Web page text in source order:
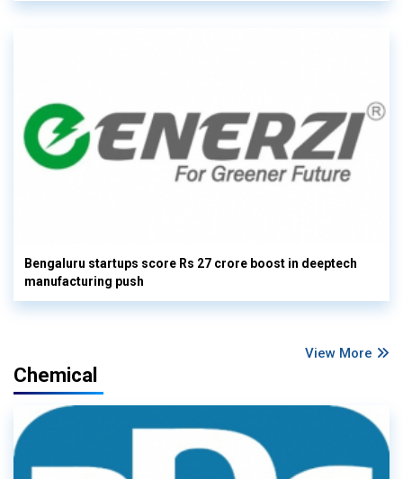
Bengaluru startups score Rs 27 crore boost in deeptech
manufacturing push
View More
Chemical